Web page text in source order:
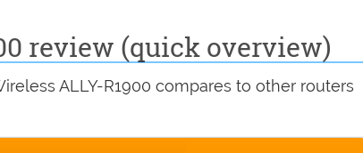
review (quick overview)
ALLY-R1900 compares to other routers